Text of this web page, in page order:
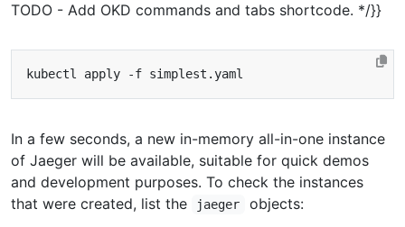
TODO - Add OKD commands and tabs shortcode. */}}
In a few seconds, a new in-memory all-in-one instance
of Jaeger will be available, suitable for quick demos
and development purposes. To check the instances
that were created, list the
jaeger objects: